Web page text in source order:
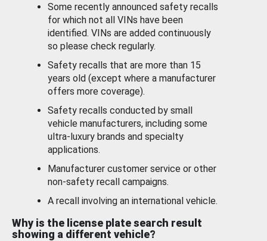
Some recently announced safety recalls
for which not all VINs have been
identified. VINs are added continuously
so please check regularly.
Safety recalls that are more than 15
years old (except where a manufacturer
offers more coverage).
Safety recalls conducted by small
vehicle manufacturers, including some
ultra-luxury brands and specialty
applications.
Manufacturer customer service or other
non-safety recall campaigns.
A recall involving an international vehicle.
Why is the license plate search result
showing a different vehicle?